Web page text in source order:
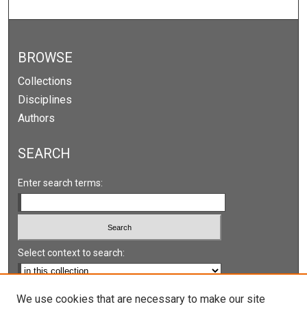
BROWSE
Collections
Disciplines
Authors
SEARCH
Enter search terms:
Select context to search:
Advanced Search
We use cookies that are necessary to make our site